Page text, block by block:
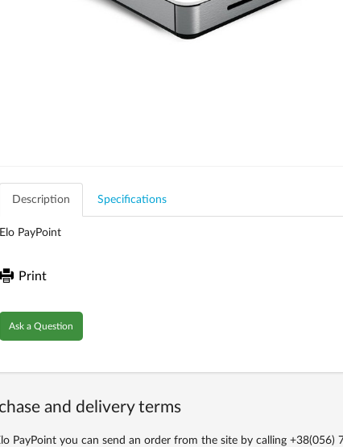
Description Specifications
Elo PayPoint
Print
Ask a Question
and delivery terms
PayPoint you can send an order from the site by calling +38(056)